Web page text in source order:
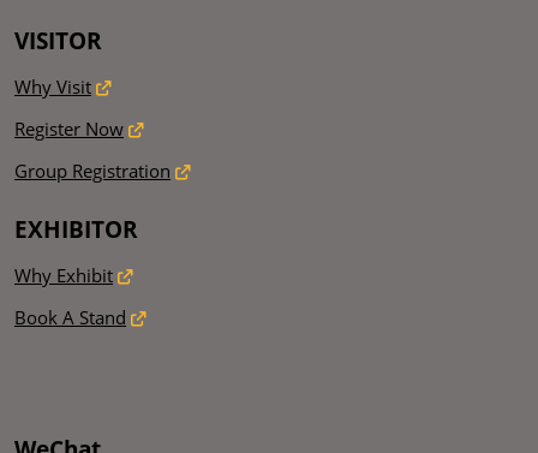
VISITOR
Why Visit
Register Now
Group Registration
EXHIBITOR
Why Exhibit
Book A Stand